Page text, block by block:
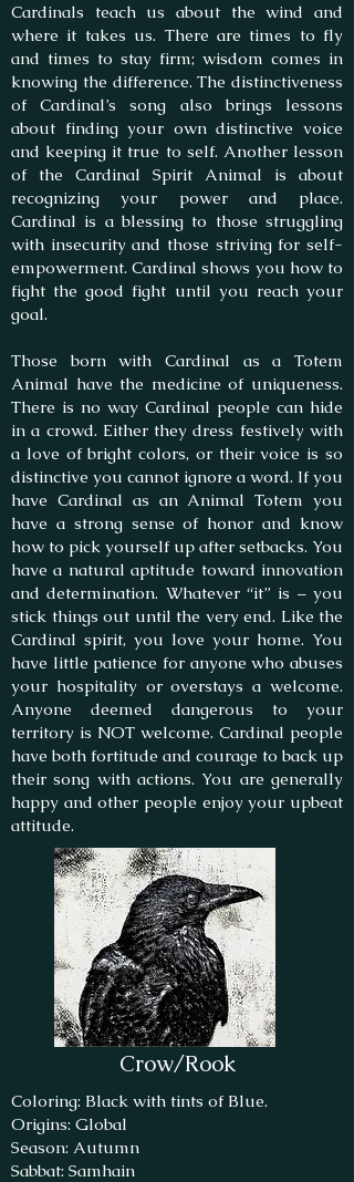
Cardinals teach us about the wind and
where it takes us. There are times to fly
and times to stay firm; wisdom comes in
knowing the difference. The distinctiveness
of Cardinal’s song also brings lessons
about finding your own distinctive voice
and keeping it true to self. Another lesson
of the Cardinal Spirit Animal is about
recognizing your power and place.
Cardinal is a blessing to those struggling
with insecurity and those striving for self-
empowerment. Cardinal shows you how to
fight the good fight until you reach your
goal.
Those born with Cardinal as a Totem
Animal have the medicine of uniqueness.
There is no way Cardinal people can hide
in a crowd. Either they dress festively with
a love of bright colors, or their voice is so
distinctive you cannot ignore a word. If you
have Cardinal as an Animal Totem you
have a strong sense of honor and know
how to pick yourself up after setbacks. You
have a natural aptitude toward innovation
and determination. Whatever “it” is – you
stick things out until the very end. Like the
Cardinal spirit, you love your home. You
have little patience for anyone who abuses
your hospitality or overstays a welcome.
Anyone deemed dangerous to your
territory is NOT welcome. Cardinal people
have both fortitude and courage to back up
their song with actions. You are generally
happy and other people enjoy your upbeat
attitude.
Crow/Rook
Coloring: Black with tints of Blue.
Origins: Global
Season: Autumn
Sabbat: Samhain